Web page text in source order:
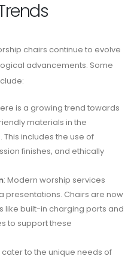
chairs continue to evolve
advancements. Some
is a growing trend towards
materials in the
includes the use of
finishes, and ethically
: Modern worship services
presentations. Chairs are now
like built-in charging ports and
to support these
cater to the unique needs of